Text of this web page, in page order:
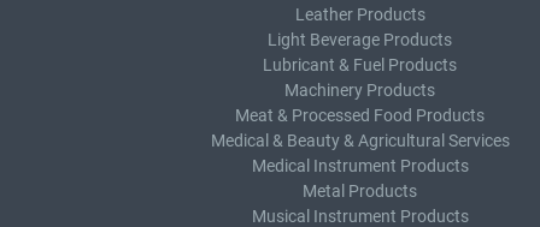
Leather Products
Light Beverage Products
Lubricant & Fuel Products
Machinery Products
Meat & Processed Food Products
Medical & Beauty & Agricultural Services
Medical Instrument Products
Metal Products
Musical Instrument Products